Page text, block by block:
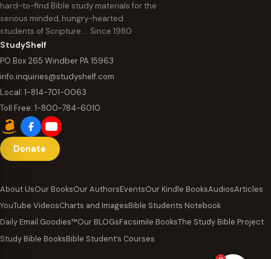
hard-to-find Bible study materials for the
serious minded, hungry-hearted
students of Scripture … Since 1980
StudyShelf
PO Box 265 Windber PA 15963
info.inquiries@studyshelf.com
Local: 1-814-701-0063
Toll Free: 1-800-784-6010
Donate
About UsOur BooksOur AuthorsEventsOur Kindle BooksAudiosArticles
YouTube VideosCharts and ImagesBible Students Notebook
Daily Email Goodies™Our BLOGsFacsimile BooksThe Study Bible Project
Study Bible BooksBible Student’s Courses